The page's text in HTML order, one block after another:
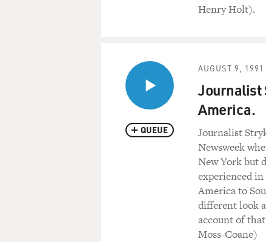
Henry Holt).
QUEUE
AUGUST 9, 1991
Journalist
America.
Journalist
Newsweek
New York but
experienced
America to
different look
account of
Moss-Coane)